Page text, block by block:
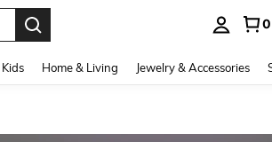
0
Kids Home & Living Jewelry & Accessories